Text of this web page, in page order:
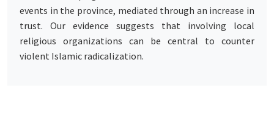
events in the province, mediated through an increase in
trust. Our evidence suggests that involving local
religious organizations can be central to counter
violent Islamic radicalization.